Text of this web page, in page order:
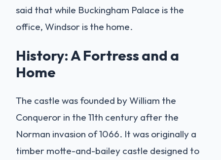
said that while Buckingham Palace is the
office, Windsor is the home.
History: A Fortress and a
Home
The castle was founded by William the
Conqueror in the 11th century after the
Norman invasion of 1066. It was originally a
timber motte-and-bailey castle designed to